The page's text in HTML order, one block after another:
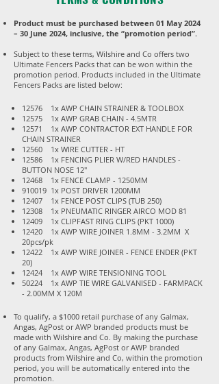
Product must be purchased between 01 May 2024
– 30 June 2024, inclusive, the “promotion period”.
Subject to these terms, Wilshire and Co offers two
Ultimate Fencers Packs that can be won within the
promotion period. Products included in the Ultimate
Fencers Packs are listed below:​​​​​
12576 1x AWP CHAIN STRAINER & TOOLBOX
12575 1x AWP GRAB CHAIN - 4.5MTR
12571 1x AWP CONTRACTOR EXT HANDLE FOR
CHAIN STRAINER
12560 1x WIRE CUTTER - HT
12586 1x FENCING PLIER W/RED HANDLES -
BUTTON NOSE 12"
12468 1x FENCE CLAMP - 1250MM
910019 1x POST DRIVER 1200MM
12407 1x FENCE POST CLIPS (TUB 250)
12308 1x PNEUMATIC RINGER AIRCO MOD 81
12409 1x CLIPFAST RING CLIPS (PKT 1000)
12420 1x AWP WIRE JOINER 1.8MM - 3.2MM X
20pcs/pk
12422 1x AWP WIRE JOINER - FENCE ENDER (PKT
20)
12424 1x AWP WIRE TENSIONING TOOL
50224 1x AWP TIE WIRE GALVANISED - FARMPACK
- 2.00MM X 120M
To qualify, a $1000 retail purchase of any Galmax,
Angas, AgPost or AWP branded products must be
made with Wilshire and Co. By making the purchase
of any Galmax, Angas, AgPost or AWP branded
products from Wilshire and Co, within the promotion
period, you will be automatically entered into the
promotion.